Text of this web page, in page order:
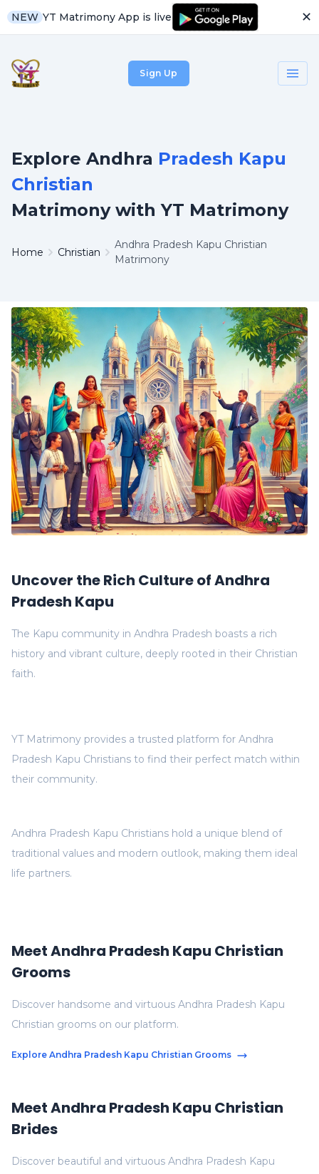
NEW YT Matrimony App is live ✕
Sign Up
Explore Andhra Pradesh Kapu
Christian
Matrimony with YT Matrimony
Home Christian
Andhra Pradesh Kapu Christian
Matrimony
Uncover the Rich Culture of Andhra
Pradesh Kapu
The Kapu community in Andhra Pradesh boasts a rich
history and vibrant culture, deeply rooted in their Christian
faith.
Andhra Pradesh Kapu Christians hold a unique blend of
traditional values and modern outlook, making them ideal
life partners.
YT Matrimony provides a trusted platform for Andhra
Pradesh Kapu Christians to find their perfect match within
their community.
Meet Andhra Pradesh Kapu Christian
Brides
Discover beautiful and virtuous Andhra Pradesh Kapu
Meet Andhra Pradesh Kapu Christian
Grooms
Discover handsome and virtuous Andhra Pradesh Kapu
Christian grooms on our platform.
Explore Andhra Pradesh Kapu Christian Grooms